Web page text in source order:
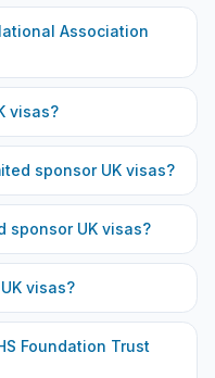
Association
visas?
sponsor UK visas?
sponsor UK visas?
visas?
Foundation Trust